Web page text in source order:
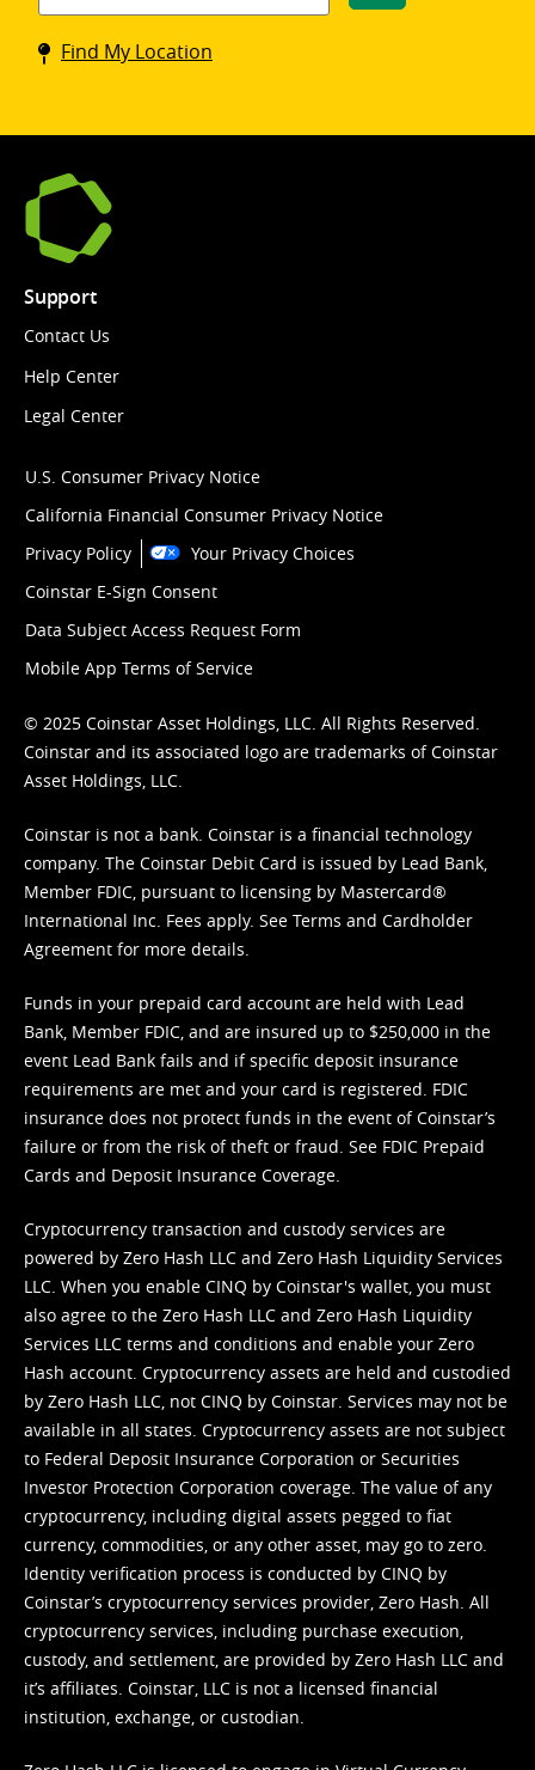
Coinstar
kiosk
Find My Location
Support
Contact Us
Help Center
Legal Center
U.S. Consumer Privacy Notice
California Financial Consumer Privacy Notice
Privacy Policy
Your Privacy Choices
Coinstar E-Sign Consent
Data Subject Access Request Form
Mobile App Terms of Service
© 2025 Coinstar Asset Holdings, LLC. All Rights Reserved.
Coinstar and its associated logo are trademarks of Coinstar
Asset Holdings, LLC.
Coinstar is not a bank. Coinstar is a financial technology
company. The Coinstar Debit Card is issued by Lead Bank,
Member FDIC, pursuant to licensing by Mastercard®
International Inc. Fees apply. See Terms and Cardholder
Agreement for more details.
Funds in your prepaid card account are held with Lead
Bank, Member FDIC, and are insured up to $250,000 in the
event Lead Bank fails and if specific deposit insurance
requirements are met and your card is registered. FDIC
insurance does not protect funds in the event of Coinstar’s
failure or from the risk of theft or fraud. See FDIC Prepaid
Cards and Deposit Insurance Coverage.
Cryptocurrency transaction and custody services are
powered by Zero Hash LLC and Zero Hash Liquidity Services
LLC. When you enable CINQ by Coinstar's wallet, you must
also agree to the Zero Hash LLC and Zero Hash Liquidity
Services LLC terms and conditions and enable your Zero
Hash account. Cryptocurrency assets are held and custodied
by Zero Hash LLC, not CINQ by Coinstar. Services may not be
available in all states. Cryptocurrency assets are not subject
to Federal Deposit Insurance Corporation or Securities
Investor Protection Corporation coverage. The value of any
cryptocurrency, including digital assets pegged to fiat
currency, commodities, or any other asset, may go to zero.
Identity verification process is conducted by CINQ by
Coinstar’s cryptocurrency services provider, Zero Hash. All
cryptocurrency services, including purchase execution,
custody, and settlement, are provided by Zero Hash LLC and
it’s affiliates. Coinstar, LLC is not a licensed financial
institution, exchange, or custodian.